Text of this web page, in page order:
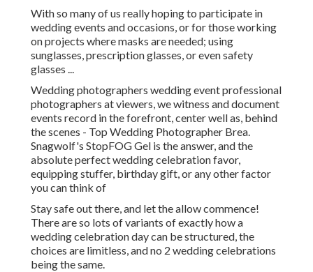
With so many of us really hoping to participate in
wedding events and occasions, or for those working
on projects where masks are needed; using
sunglasses, prescription glasses, or even safety
glasses ...
Wedding photographers wedding event professional
photographers at viewers, we witness and document
events record in the forefront, center well as, behind
the scenes - Top Wedding Photographer Brea.
Snagwolf's StopFOG Gel is the answer, and the
absolute perfect wedding celebration favor,
equipping stuffer, birthday gift, or any other factor
you can think of
Stay safe out there, and let the allow commence!
There are so lots of variants of exactly how a
wedding celebration day can be structured, the
choices are limitless, and no 2 wedding celebrations
being the same.